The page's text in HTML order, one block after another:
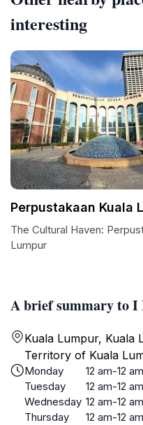
A brief summary to I
Kuala Lumpur, Kuala
Territory of Kuala
Monday
12 am-12 am
Tuesday
12 am-12 am
Wednesday 12 am-12 am
Thursday
12 am-12 am
interesting
Perpustakaan Kuala
The Cultural Haven:
Lumpur